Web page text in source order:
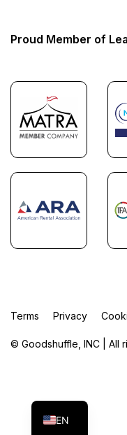
Proud Member of
© Goodshuffle, INC | All
Terms Privacy
EN